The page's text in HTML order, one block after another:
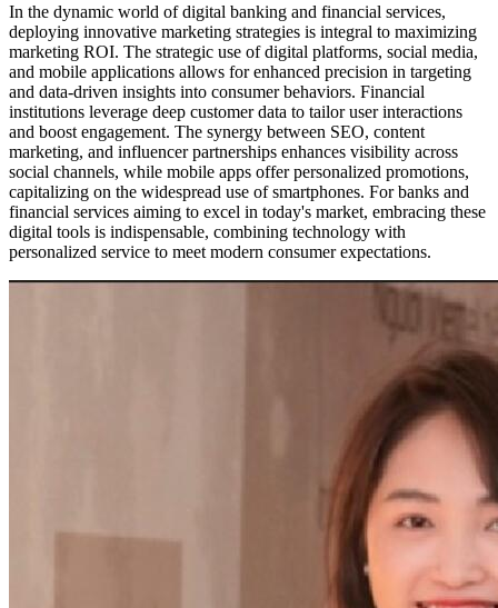
In the dynamic world of digital banking and financial services,
deploying innovative marketing strategies is integral to maximizing
marketing ROI. The strategic use of digital platforms, social media,
and mobile applications allows for enhanced precision in targeting
and data-driven insights into consumer behaviors. Financial
institutions leverage deep customer data to tailor user interactions
and boost engagement. The synergy between SEO, content
marketing, and influencer partnerships enhances visibility across
social channels, while mobile apps offer personalized promotions,
capitalizing on the widespread use of smartphones. For banks and
financial services aiming to excel in today's market, embracing these
digital tools is indispensable, combining technology with
personalized service to meet modern consumer expectations.